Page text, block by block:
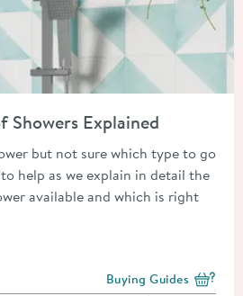
Showers Explained
but not sure which type to go
help as we explain in detail the
available and which is right
View more blog posts
Buying Guides